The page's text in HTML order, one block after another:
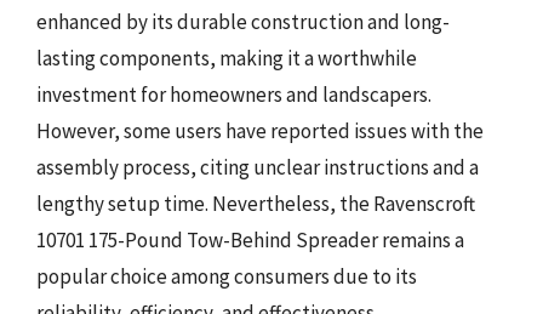
enhanced by its durable construction and long-
lasting components, making it a worthwhile
investment for homeowners and landscapers.
However, some users have reported issues with the
assembly process, citing unclear instructions and a
lengthy setup time. Nevertheless, the Ravenscroft
10701 175-Pound Tow-Behind Spreader remains a
popular choice among consumers due to its